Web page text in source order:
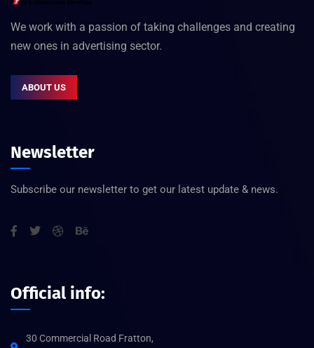
We work with a passion of taking challenges and creating
new ones in advertising sector.
ABOUT US
Newsletter
Subscribe our newsletter to get our latest update & news.
Official info:
30 Commercial Road Fratton,